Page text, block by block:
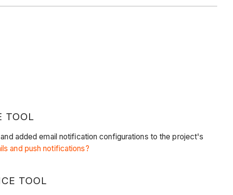
TOOL
added email notification configurations to the project's
and push notifications?
TOOL